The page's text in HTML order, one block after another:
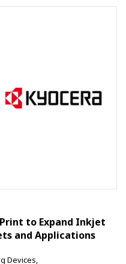
to Expand Inkjet
and Applications
Devices